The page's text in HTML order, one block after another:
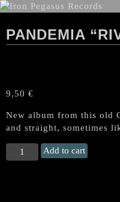
PANDEMIA
9,50 €
New album from this old
and straight, sometimes
PANDEMIA
“Riven"
Add to cart